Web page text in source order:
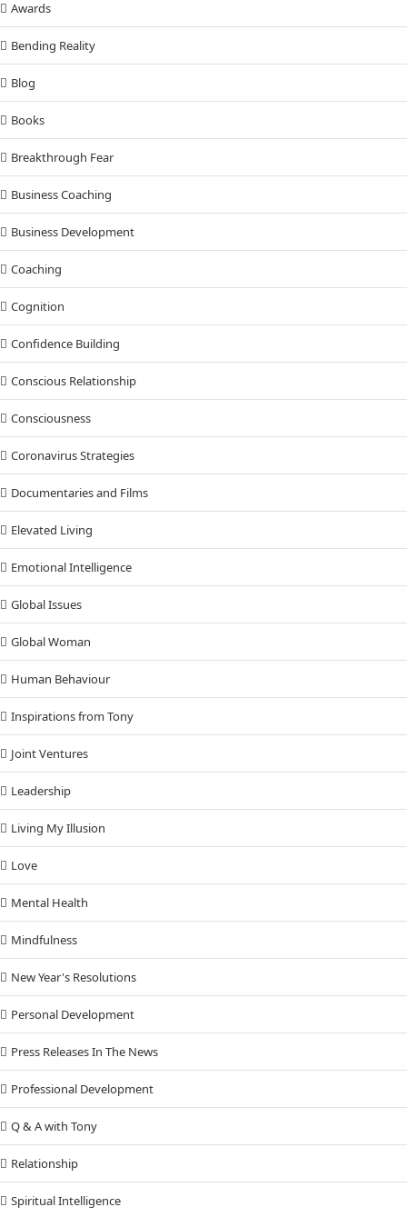
Awards
Bending Reality
Blog
Books
Breakthrough Fear
Business Coaching
Business Development
Coaching
Cognition
Confidence Building
Conscious Relationship
Consciousness
Coronavirus Strategies
Documentaries and Films
Elevated Living
Emotional Intelligence
Global Issues
Global Woman
Human Behaviour
Inspirations from Tony
Joint Ventures
Leadership
Living My Illusion
Love
Mental Health
Mindfulness
New Year's Resolutions
Personal Development
Press Releases In The News
Professional Development
Q & A with Tony
Relationship
Spiritual Intelligence